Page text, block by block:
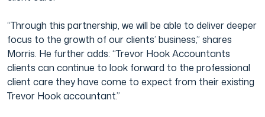
“Through this partnership, we will be able to deliver deeper
focus to the growth of our clients’ business,” shares
Morris. He further adds: “Trevor Hook Accountants
clients can continue to look forward to the professional
client care they have come to expect from their existing
Trevor Hook accountant.”